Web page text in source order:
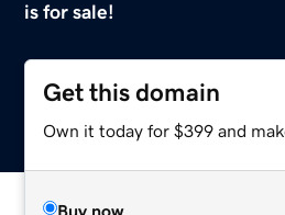
is for sale!
Get this domain
Own it today for $399 and
Buy now